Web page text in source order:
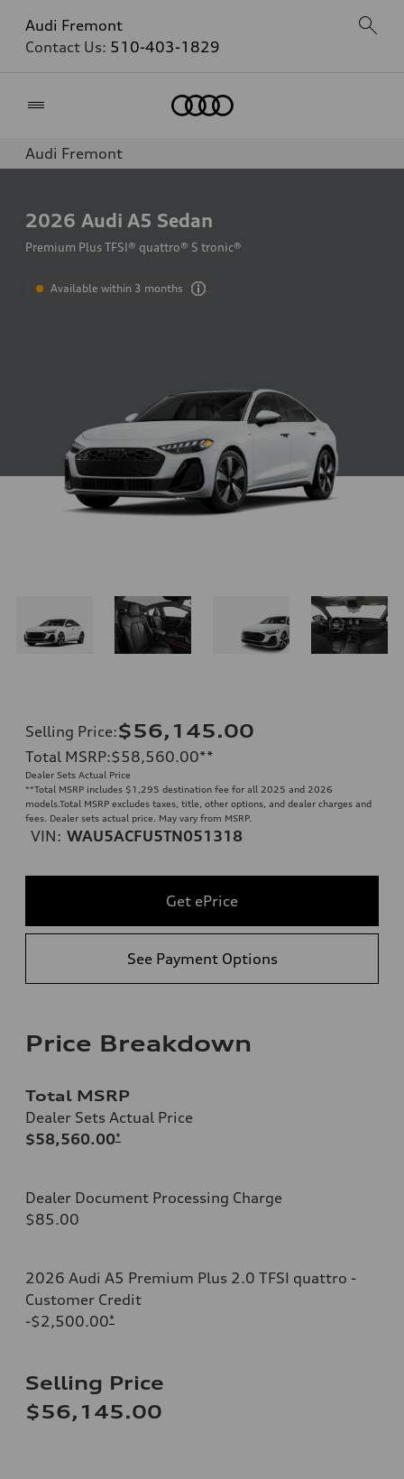
Audi Fremont
Contact Us: 510-403-1829
Audi Fremont
2026 Audi A5 Sedan
Premium Plus TFSI® quattro® S tronic®
Available within 3 months
Selling Price:$56,145.00
Total MSRP:$58,560.00**
Dealer Sets Actual Price
**Total MSRP includes $1,295 destination fee for all 2025 and 2026
models.Total MSRP excludes taxes, title, other options, and dealer charges and
fees. Dealer sets actual price. May vary from MSRP.
VIN: WAU5ACFU5TN051318
Get ePrice
See Payment Options
Price Breakdown
Total MSRP
Dealer Sets Actual Price
$58,560.00*
Dealer Document Processing Charge
$85.00
2026 Audi A5 Premium Plus 2.0 TFSI quattro -
Customer Credit
-$2,500.00*
Selling Price
$56,145.00